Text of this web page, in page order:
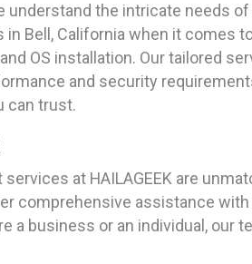
understand the intricate needs
in Bell, California when it comes
OS installation. Our tailored
and security
can trust.
at HAILAGEEK are
comprehensive assistance
a business or an individual, our